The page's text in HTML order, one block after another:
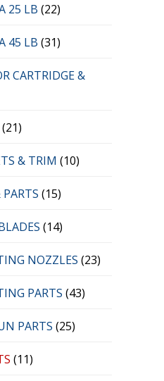
25 LB (22)
45 LB (31)
CARTRIDGE &
(21)
& TRIM (10)
(15)
(14)
NOZZLES (23)
PARTS (43)
PARTS (25)
(11)